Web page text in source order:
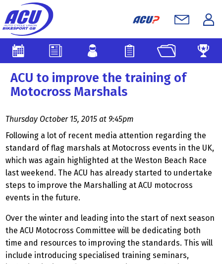
ACU to improve the training of
Motocross Marshals
Thursday October 15, 2015 at 9:45pm
Following a lot of recent media attention regarding the
standard of flag marshals at Motocross events in the UK,
which was again highlighted at the Weston Beach Race
last weekend. The ACU has already started to undertake
steps to improve the Marshalling at ACU motocross
events in the future.
Over the winter and leading into the start of next season
the ACU Motocross Committee will be dedicating both
time and resources to improving the standards. This will
include introducing specialised training seminars,